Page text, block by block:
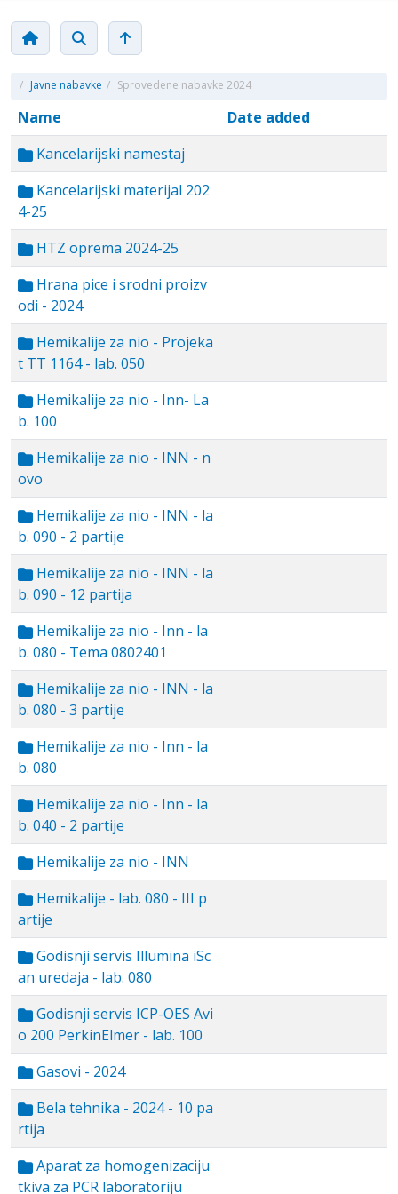
/ Javne nabavke / Sprovedene nabavke 2024
Name
Date added
Kancelarijski namestaj
Kancelarijski materijal 202
4-25
HTZ oprema 2024-25
Hrana pice i srodni proizv
odi - 2024
Hemikalije za nio - Projeka
t TT 1164 - lab. 050
Hemikalije za nio - Inn- La
b. 100
Hemikalije za nio - INN - n
ovo
Hemikalije za nio - INN - la
b. 090 - 2 partije
Hemikalije za nio - INN - la
b. 090 - 12 partija
Hemikalije za nio - Inn - la
b. 080 - Tema 0802401
Hemikalije za nio - INN - la
b. 080 - 3 partije
Hemikalije za nio - Inn - la
b. 080
Hemikalije za nio - Inn - la
b. 040 - 2 partije
Hemikalije za nio - INN
Hemikalije - lab. 080 - III p
artije
Godisnji servis Illumina iSc
an uredaja - lab. 080
Godisnji servis ICP-OES Avi
o 200 PerkinElmer - lab. 100
Gasovi - 2024
Bela tehnika - 2024 - 10 pa
rtija
Aparat za homogenizaciju
tkiva za PCR laboratoriju